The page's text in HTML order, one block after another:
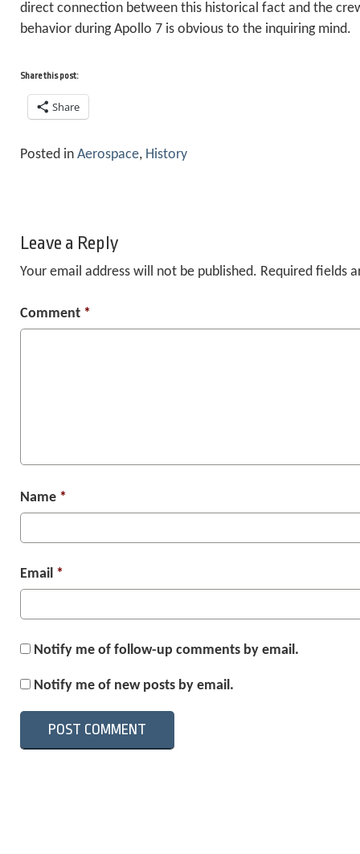
direct connection between this historical fact and the
behavior during Apollo 7 is obvious to the inquiring mind.
Share this post:
Share
Posted in Aerospace, History
Leave a Reply
Your email address will not be published. Required fields
Comment *
Name *
Email *
Notify me of follow-up comments by email.
Notify me of new posts by email.